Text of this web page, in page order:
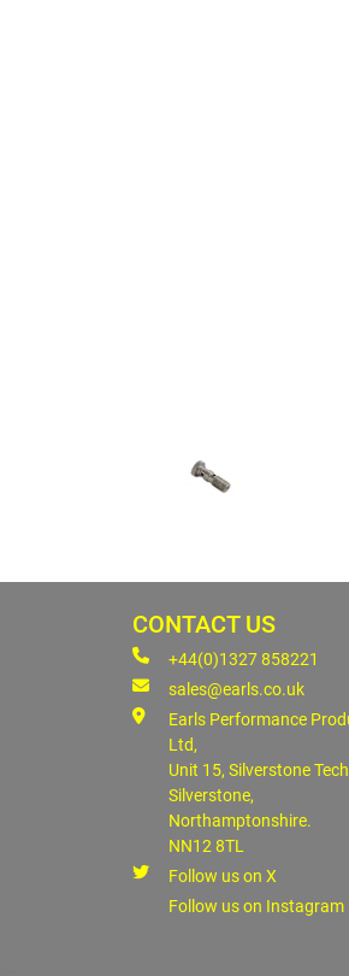
CONTACT US
+44(0)1327 858221
sales@earls.co.uk
Earls Performance
Ltd,
Unit 15, Silverstone
Silverstone,
Northamptonshire.
NN12 8TL
Follow us on X
Follow us on Instagram